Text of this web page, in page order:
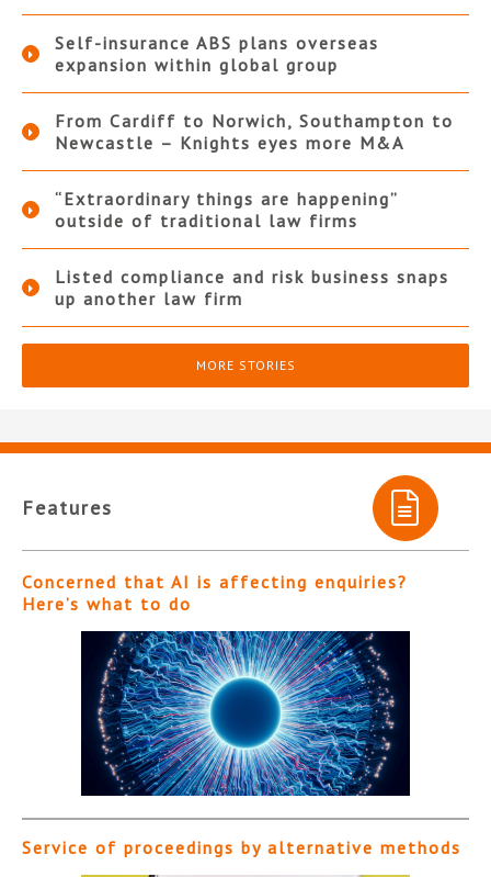
Self-insurance ABS plans overseas
expansion within global group
From Cardiff to Norwich, Southampton to
Newcastle – Knights eyes more M&A
“Extraordinary things are happening”
outside of traditional law firms
Listed compliance and risk business snaps
up another law firm
MORE STORIES
Features
Concerned that AI is affecting enquiries?
Here’s what to do
Service of proceedings by alternative methods